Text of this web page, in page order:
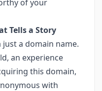
of your
Tells a Story
a domain name.
an experience
this domain,
with